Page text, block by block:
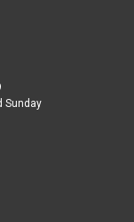
Lighted Wall Sign
both lights up
Sunday